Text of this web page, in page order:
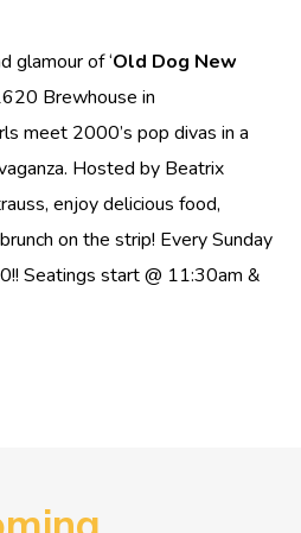
glamour of ‘Old Dog New
Brewhouse in
meet 2000’s pop divas in a
Hosted by Beatrix
enjoy delicious food,
on the strip! Every Sunday
Seatings start @ 11:30am &